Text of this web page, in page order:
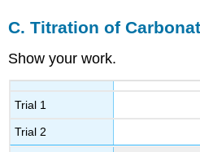
C.Titration of
Show your work.
Trial 1
Trial 2